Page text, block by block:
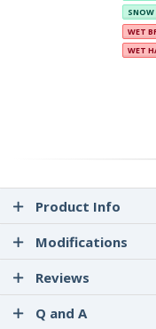
WET
WET
Product Info
Modifications
Reviews
Q and A